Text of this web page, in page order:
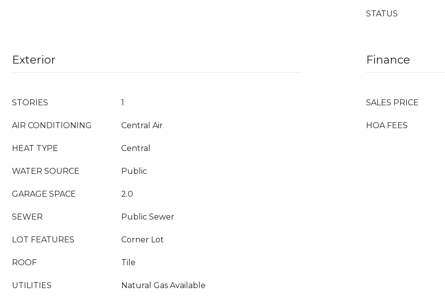
STATUS
Exterior
STORIES 1
AIR CONDITIONING Central Air
HEAT TYPE Central
WATER SOURCE Public
GARAGE SPACE 2.0
SEWER Public Sewer
LOT FEATURES Corner Lot
ROOF Tile
UTILITIES Natural Gas Available
Finance
SALES PRICE
HOA FEES